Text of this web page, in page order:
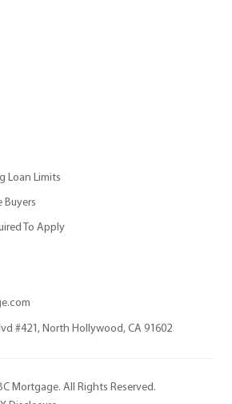
Loan Limits
Buyers
To Apply
#421, North Hollywood, CA 91602
Mortgage. All Rights Reserved.